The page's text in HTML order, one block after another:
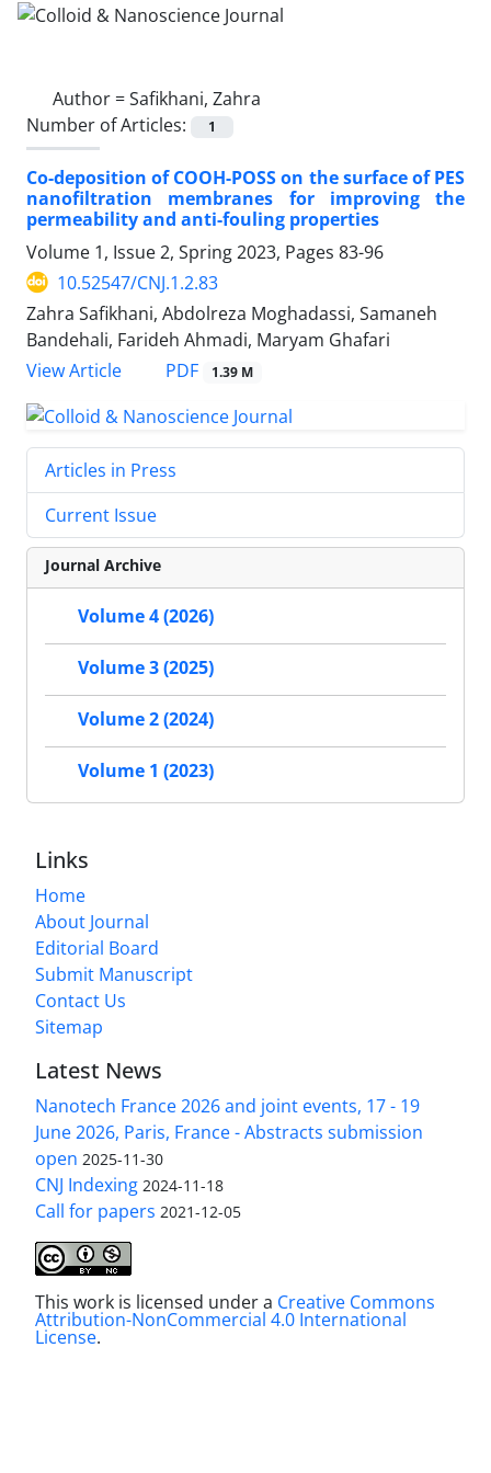
Author =Safikhani, Zahra
Number of Articles:
1
Co-deposition of COOH-POSS on the surface of PES
nanofiltration membranes for improving the
permeability and anti-fouling properties
Volume 1, Issue 2, Spring 2023, Pages 83-96
10.52547/CNJ.1.2.83
Zahra Safikhani, Abdolreza Moghadassi, Samaneh
Bandehali, Farideh Ahmadi, Maryam Ghafari
View Article
PDF 1.39 M
Articles in Press
Current Issue
Journal Archive
Volume 4 (2026)
Volume 3 (2025)
Volume 2 (2024)
Volume 1 (2023)
Links
Home
About Journal
Editorial Board
Submit Manuscript
Contact Us
Sitemap
Latest News
Nanotech France 2026 and joint events, 17 - 19
June 2026, Paris, France - Abstracts submission
open 2025-11-30
CNJ Indexing 2024-11-18
Call for papers 2021-12-05
This work is licensed under a Creative Commons
Attribution-NonCommercial 4.0 International
License.